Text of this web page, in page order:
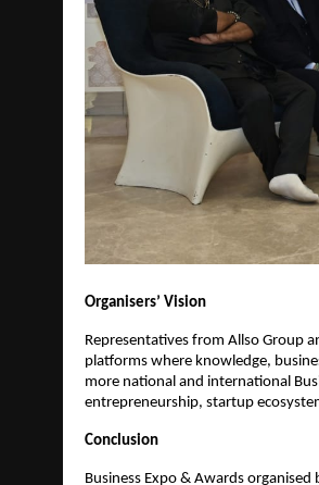
Organisers’ Vision
Representatives from Allso Group
platforms where knowledge,
more national and international
entrepreneurship, startup
Conclusion
Business Expo & Awards